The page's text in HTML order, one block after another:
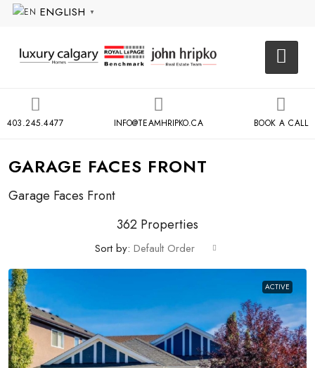
ENGLISH ▼
403.245.4477 INFO@TEAMHRIPKO.CA BOOK A CALL
GARAGE FACES FRONT
Garage Faces Front
362 Properties
Sort by: Default Order
ACTIVE